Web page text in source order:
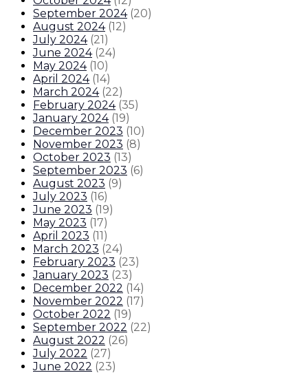
September 2024 (20)
August 2024 (12)
July 2024 (21)
June 2024 (24)
May 2024 (10)
April 2024 (14)
March 2024 (22)
February 2024 (35)
January 2024 (19)
December 2023 (10)
November 2023 (8)
October 2023 (13)
September 2023 (6)
August 2023 (9)
July 2023 (16)
June 2023 (19)
May 2023 (17)
April 2023 (11)
March 2023 (24)
February 2023 (23)
January 2023 (23)
December 2022 (14)
November 2022 (17)
October 2022 (19)
September 2022 (22)
August 2022 (26)
July 2022 (27)
June 2022 (23)